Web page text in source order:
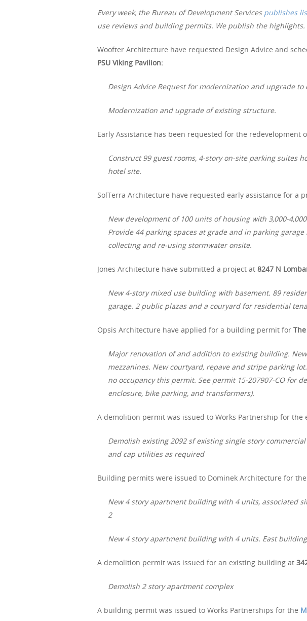
Every week, the Bureau of Development Services publishes
use reviews and building permits. We publish the highlights.
Woofter Architecture have requested Design Advice and
PSU Viking Pavilion:
Design Advice Request for modernization and upgrade
Modernization and upgrade of existing structure.
Early Assistance has been requested for the redevelopment
Construct 99 guest rooms, 4-story on-site parking suites
hotel site.
SolTerra Architecture have requested early assistance for a
New development of 100 units of housing with 3,000-
Provide 44 parking spaces at grade and in parking
collecting and re-using stormwater onsite.
Jones Architecture have submitted a project at 8247 N
New 4-story mixed use building with basement. 89
garage. 2 public plazas and a couryard for residential
Opsis Architecture have applied for a building permit for
Major renovation of and addition to existing building.
mezzanines. New courtyard, repave and stripe parking
no occupancy this permit. See permit 15-207907-CO for
enclosure, bike parking, and transformers).
A demolition permit was issued to Works Partnership for
Demolish existing 2092 sf existing single story
and cap utilities as required
Building permits were issued to Dominek Architecture for the
New 4 story apartment building with 4 units, associated
2
New 4 story apartment building with 4 units. East
A demolition permit was issued for an existing building at
Demolish 2 story apartment complex
A building permit was issued to Works Partnerships for the